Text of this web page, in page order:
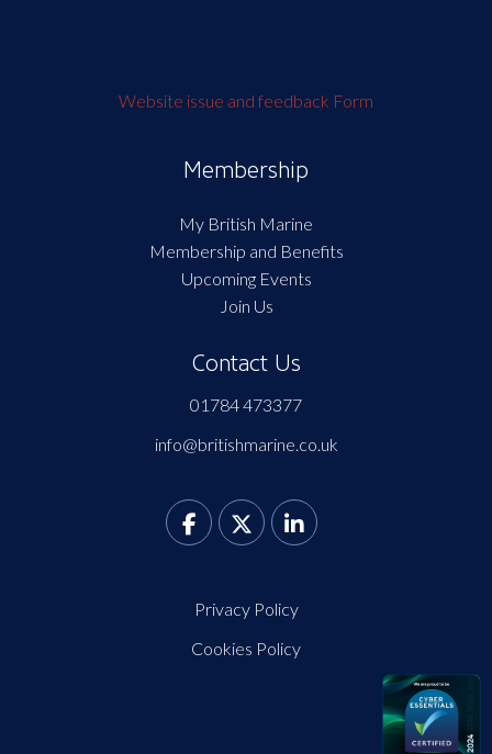
Website issue and feedback Form
Membership
My British Marine
Membership and Benefits
Upcoming Events
Join Us
Contact Us
01784 473377
info@britishmarine.co.uk
Privacy Policy
Cookies Policy